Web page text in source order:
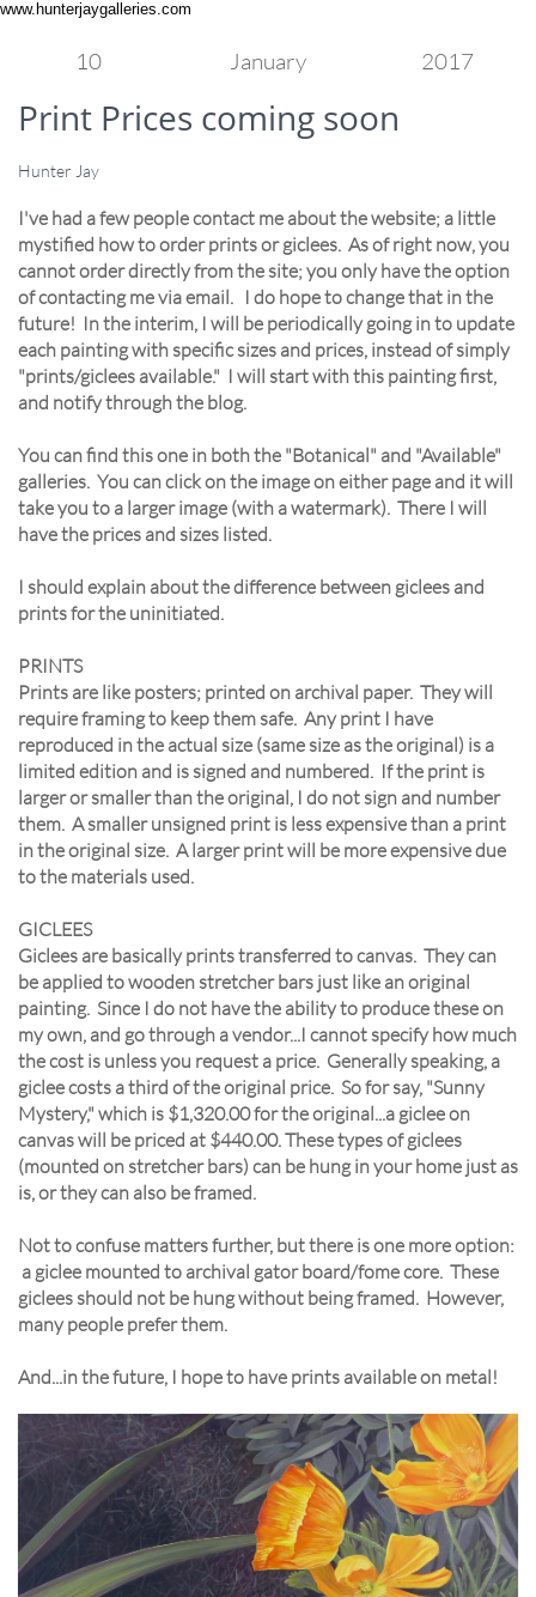
www.hunterjaygalleries.com
10 January 2017
Print Prices coming soon
Hunter Jay
I've had a few people contact me about the website; a little
mystified how to order prints or giclees. As of right now, you
cannot order directly from the site; you only have the option
of contacting me via email. I do hope to change that in the
future! In the interim, I will be periodically going in to update
each painting with specific sizes and prices, instead of simply
"prints/giclees available." I will start with this painting first,
and notify through the blog.
You can find this one in both the "Botanical" and "Available"
galleries. You can click on the image on either page and it will
take you to a larger image (with a watermark). There I will
have the prices and sizes listed.
I should explain about the difference between giclees and
prints for the uninitiated.
PRINTS
Prints are like posters; printed on archival paper. They will
require framing to keep them safe. Any print I have
reproduced in the actual size (same size as the original) is a
limited edition and is signed and numbered. If the print is
larger or smaller than the original, I do not sign and number
them. A smaller unsigned print is less expensive than a print
in the original size. A larger print will be more expensive due
to the materials used.
GICLEES
Giclees are basically prints transferred to canvas. They can
be applied to wooden stretcher bars just like an original
painting. Since I do not have the ability to produce these on
my own, and go through a vendor...I cannot specify how much
the cost is unless you request a price. Generally speaking, a
giclee costs a third of the original price. So for say, "Sunny
Mystery," which is $1,320.00 for the original...a giclee on
canvas will be priced at $440.00. These types of giclees
(mounted on stretcher bars) can be hung in your home just as
is, or they can also be framed.
Not to confuse matters further, but there is one more option:
a giclee mounted to archival gator board/fome core. These
giclees should not be hung without being framed. However,
many people prefer them.
And...in the future, I hope to have prints available on metal!